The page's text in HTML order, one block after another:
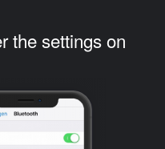
the settings on